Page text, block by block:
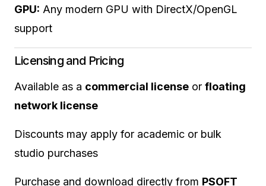
GPU: Any modern GPU with DirectX/OpenGL
support
Licensing and Pricing
Available as a commercial license or floating
network license
Discounts may apply for academic or bulk
studio purchases
Purchase and download directly from PSOFT